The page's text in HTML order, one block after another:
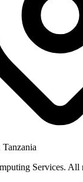
Tanzania
Services. All